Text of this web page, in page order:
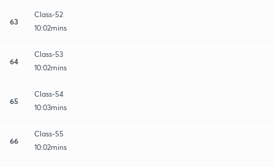
63
Class-52
10:02mins
64
Class-53
10:02mins
65
Class-54
10:03mins
66
Class-55
10:02mins